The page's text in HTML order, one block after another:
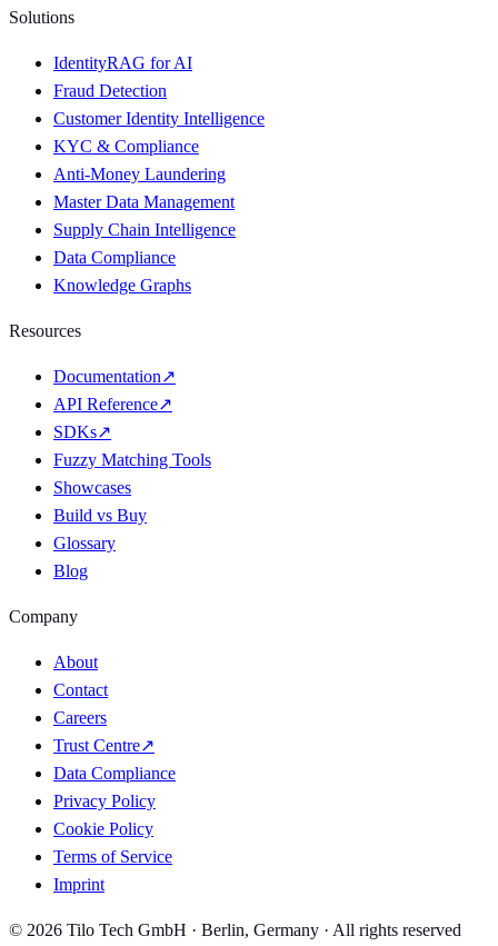
Solutions
IdentityRAG for AI
Fraud Detection
Customer Identity Intelligence
KYC & Compliance
Anti-Money Laundering
Master Data Management
Supply Chain Intelligence
Data Compliance
Knowledge Graphs
Resources
Documentation↗
API Reference↗
SDKs↗
Fuzzy Matching Tools
Showcases
Build vs Buy
Glossary
Blog
Company
About
Contact
Careers
Trust Centre↗
Data Compliance
Privacy Policy
Cookie Policy
Terms of Service
Imprint
© 2026 Tilo Tech GmbH · Berlin, Germany · All rights reserved